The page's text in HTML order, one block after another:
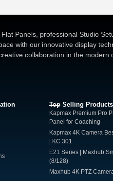
Panels, professional Studio
with our innovative display
collaboration in the modern
Top Selling Products
Kapmax Premium Pro
Panel for Coaching
Kapmax 4K Camera
| KC 301
E21 Series | Maxhub
(8/128)
Maxhub 4K PTZ